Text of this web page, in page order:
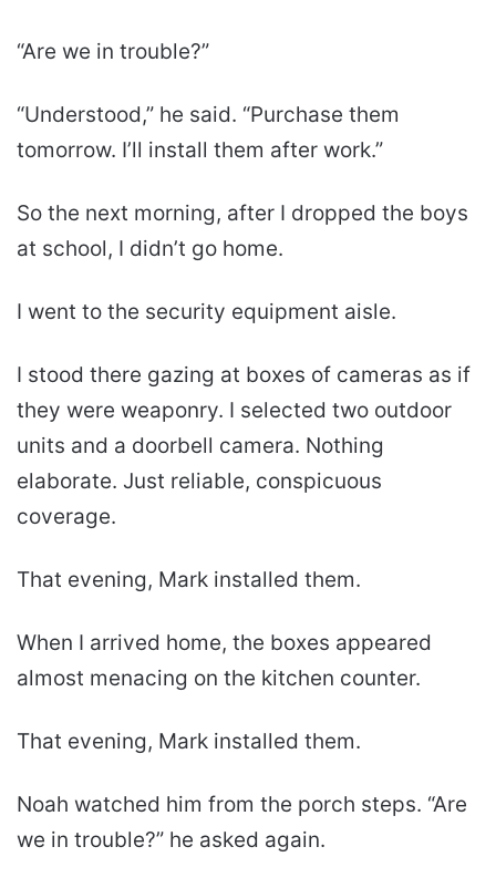
“Are we in trouble?”
“Understood,” he said. “Purchase them
tomorrow. I’ll install them after work.”
So the next morning, after I dropped the boys
at school, I didn’t go home.
I went to the security equipment aisle.
I stood there gazing at boxes of cameras as if
they were weaponry. I selected two outdoor
units and a doorbell camera. Nothing
elaborate. Just reliable, conspicuous
coverage.
That evening, Mark installed them.
When I arrived home, the boxes appeared
almost menacing on the kitchen counter.
That evening, Mark installed them.
Noah watched him from the porch steps. “Are
we in trouble?” he asked again.